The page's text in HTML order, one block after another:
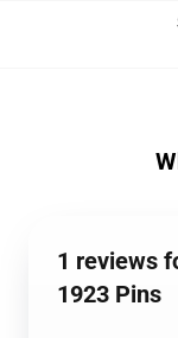
1 reviews
1923 Pins